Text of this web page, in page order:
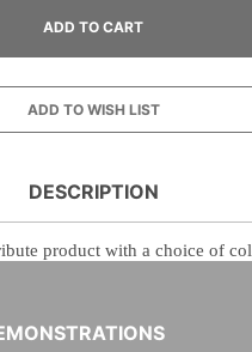
DESCRIPTION
product with a choice of